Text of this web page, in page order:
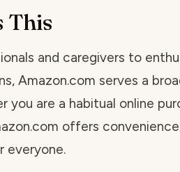
This
and caregivers to
Amazon.com serves a
you are a habitual online
offers
everyone.